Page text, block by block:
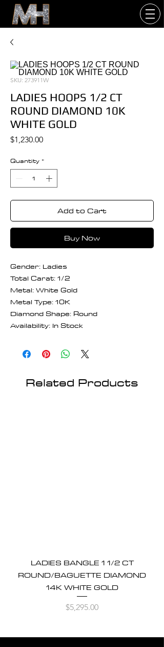
SKU: 273911W
LADIES HOOPS 1/2 CT
ROUND DIAMOND 10K
WHITE GOLD
$1,230.00Price
Quantity *
Add to Cart
Buy Now
Gender: Ladies
Total Carat: 1/2
Metal: White Gold
Metal Type: 10K
Diamond Shape: Round
Availability: In Stock
Related Products
LADIES BANGLE 1 1/2 CT
ROUND/BAGUETTE DIAMOND
14K WHITE GOLD
Price
$5,295.00